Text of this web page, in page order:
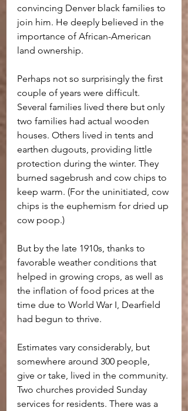
convincing Denver black families to
join him. He deeply believed in the
importance of African-American
land ownership.
Perhaps not so surprisingly the first
couple of years were difficult.
Several families lived there but only
two families had actual wooden
houses. Others lived in tents and
earthen dugouts, providing little
protection during the winter. They
burned sagebrush and cow chips to
keep warm. (For the uninitiated, cow
chips is the euphemism for dried up
cow poop.)
But by the late 1910s, thanks to
favorable weather conditions that
helped in growing crops, as well as
the inflation of food prices at the
time due to World War I, Dearfield
had begun to thrive.
Estimates vary considerably, but
somewhere around 300 people,
give or take, lived in the community.
Two churches provided Sunday
services for residents. There was a